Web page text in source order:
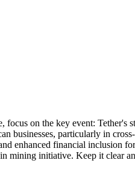
focus on the key event: Tether's
businesses, particularly in
enhanced financial inclusion
mining initiative. Keep it clear